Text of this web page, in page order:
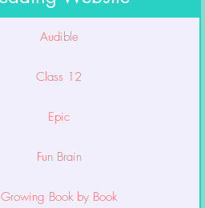
Audible
Class 12
Epic
Fun Brain
Growing Book by Book